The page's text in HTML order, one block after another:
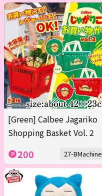
[Green] Calbee Jagariko
Shopping Basket Vol. 2
200 27-BMachine